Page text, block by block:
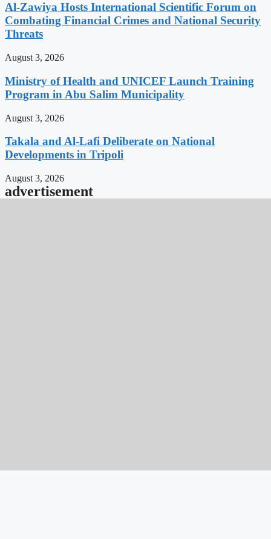
Al-Zawiya Hosts International Scientific Forum on
Combating Financial Crimes and National Security
Threats
August 3, 2026
Ministry of Health and UNICEF Launch Training
Program in Abu Salim Municipality
August 3, 2026
Takala and Al-Lafi Deliberate on National
Developments in Tripoli
August 3, 2026
advertisement